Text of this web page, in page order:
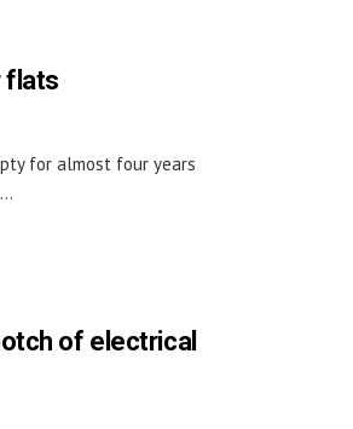
flats
for almost four years
of electrical